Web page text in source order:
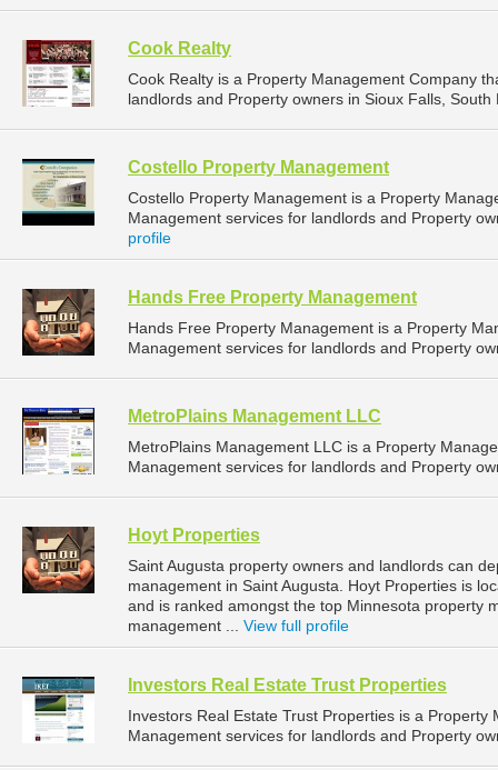
Cook Realty
Cook Realty is a Property Management Company
landlords and Property owners in Sioux Falls,
Costello Property Management
Costello Property Management is a Property
Management services for landlords and Property
profile
Hands Free Property Management
Hands Free Property Management is a Property
Management services for landlords and Property
MetroPlains Management LLC
MetroPlains Management LLC is a Property
Management services for landlords and Property
Hoyt Properties
Saint Augusta property owners and landlords can
management in Saint Augusta. Hoyt Properties is
and is ranked amongst the top Minnesota property
management ... View full profile
Investors Real Estate Trust Properties
Investors Real Estate Trust Properties is a
Management services for landlords and Property